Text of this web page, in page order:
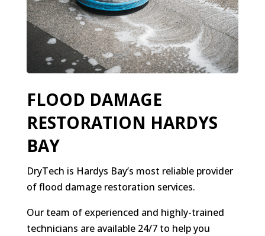
FLOOD DAMAGE
RESTORATION HARDYS
BAY
DryTech is Hardys Bay’s most reliable provider
of flood damage restoration services.
Our team of experienced and highly-trained
technicians are available 24/7 to help you